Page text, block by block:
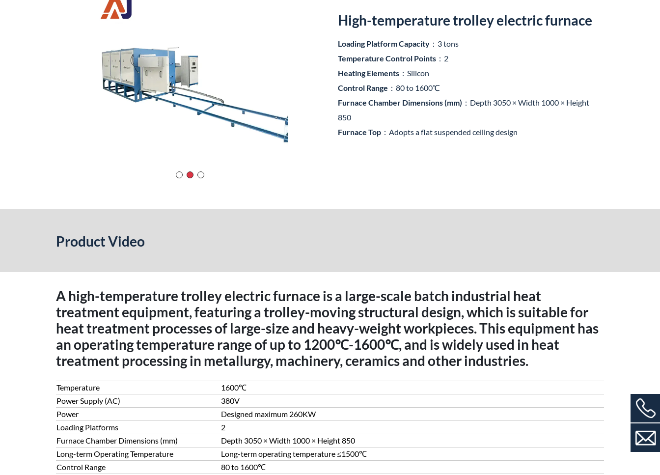
High-temperature trolley electric furnace
Loading Platform Capacity ：3 tons
Temperature Control Points ：2
Heating Elements ：Silicon
Control Range ：80 to 1600℃
Furnace Chamber Dimensions (mm) ：Depth 3050 × Width 1000 × Height
850
Furnace Top ：Adopts a flat suspended ceiling design
Product Video
A high-temperature trolley electric furnace is a large-scale batch industrial heat
treatment equipment, featuring a trolley-moving structural design, which is suitable for
heat treatment processes of large-size and heavy-weight workpieces. This equipment has
an operating temperature range of up to 1200℃-1600℃, and is widely used in heat
treatment processing in metallurgy, machinery, ceramics and other industries.
Temperature
1600℃
Power Supply (AC)
380V
Power
Designed maximum 260KW
Loading Platforms
2
Furnace Chamber Dimensions (mm)
Depth 3050 × Width 1000 × Height 850
Long-term Operating Temperature
Long-term operating temperature ≤1500℃
Control Range
80 to 1600℃